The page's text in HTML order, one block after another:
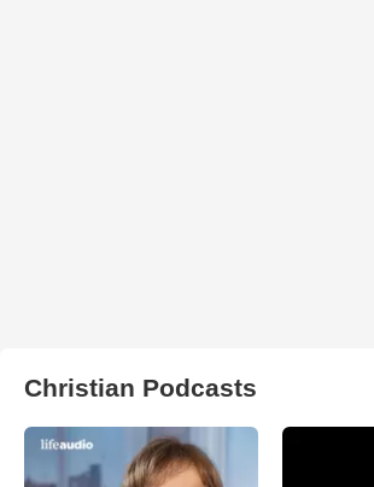
Christian Podcasts